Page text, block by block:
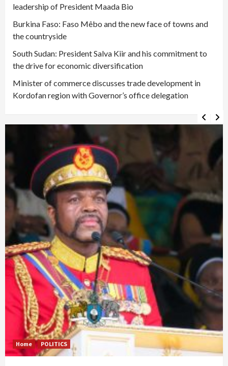
leadership of President Maada Bio
Burkina Faso: Faso Mêbo and the new face of towns and
the countryside
South Sudan: President Salva Kiir and his commitment to
the drive for economic diversification
Minister of commerce discusses trade development in
Kordofan region with Governor’s office delegation
Home POLITICS